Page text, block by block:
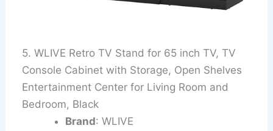
5. WLIVE Retro TV Stand for 65 inch TV, TV
Console Cabinet with Storage, Open Shelves
Entertainment Center for Living Room and
Bedroom, Black
Brand: WLIVE